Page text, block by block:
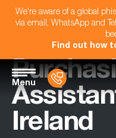
We're aware of a global
via email, WhatsApp and
Find out how
Menu
Ireland